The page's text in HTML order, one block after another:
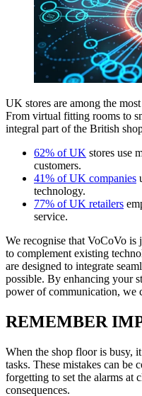
UK stores are among the
From virtual fitting rooms to
integral part of the British
62% of UK stores use
customers.
41% of UK companies
technology.
77% of UK retailers
service.
We recognise that VoCoVo is
to complement existing
are designed to integrate
possible. By enhancing your
power of communication, we
REMEMBER
When the shop floor is busy,
tasks. These mistakes can
forgetting to set the alarms at
consequences.